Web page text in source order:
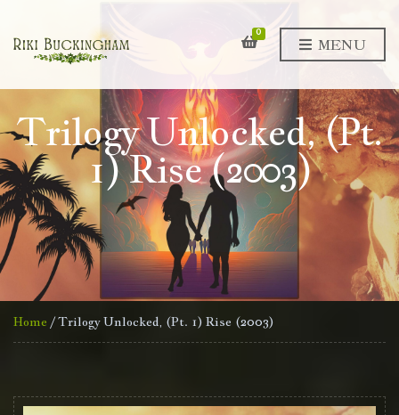
0
MENU
Trilogy Unlocked, (Pt.
1) Rise (2003)
Home / Trilogy Unlocked, (Pt. 1) Rise (2003)